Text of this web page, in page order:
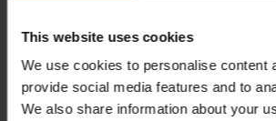
This website uses cookies
We use cookies to personalise content
provide social media features and to
We also share information about your